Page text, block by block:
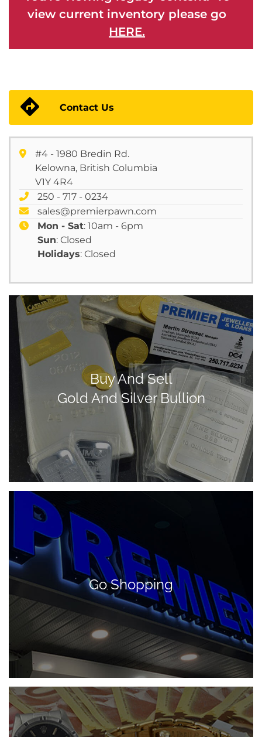
view current inventory please go
HERE.
Contact Us
#4 - 1980 Bredin Rd.
Kelowna, British Columbia
V1Y 4R4
250 - 717 - 0234
sales@premierpawn.com
Mon - Sat: 10am - 6pm
Sun: Closed
Holidays: Closed
Buy And Sell
Gold And Silver Bullion
Go Shopping